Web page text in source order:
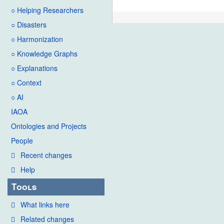
○ Helping Researchers
○ Disasters
○ Harmonization
○ Knowledge Graphs
○ Explanations
○ Context
○ AI
IAOA
Ontologies and Projects
People
Recent changes
Help
Tools
What links here
Related changes